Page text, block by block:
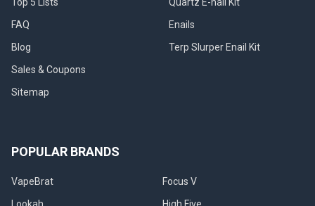
FAQ
Blog
Sales & Coupons
Sitemap
Enails
Terp Slurper Enail Kit
POPULAR BRANDS
VapeBrat
Focus V